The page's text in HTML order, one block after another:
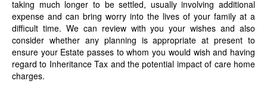
taking much longer to be settled, usually involving additional
expense and can bring worry into the lives of your family at a
difficult time. We can review with you your wishes and also
consider whether any planning is appropriate at present to
ensure your Estate passes to whom you would wish and having
regard to Inheritance Tax and the potential impact of care home
charges.